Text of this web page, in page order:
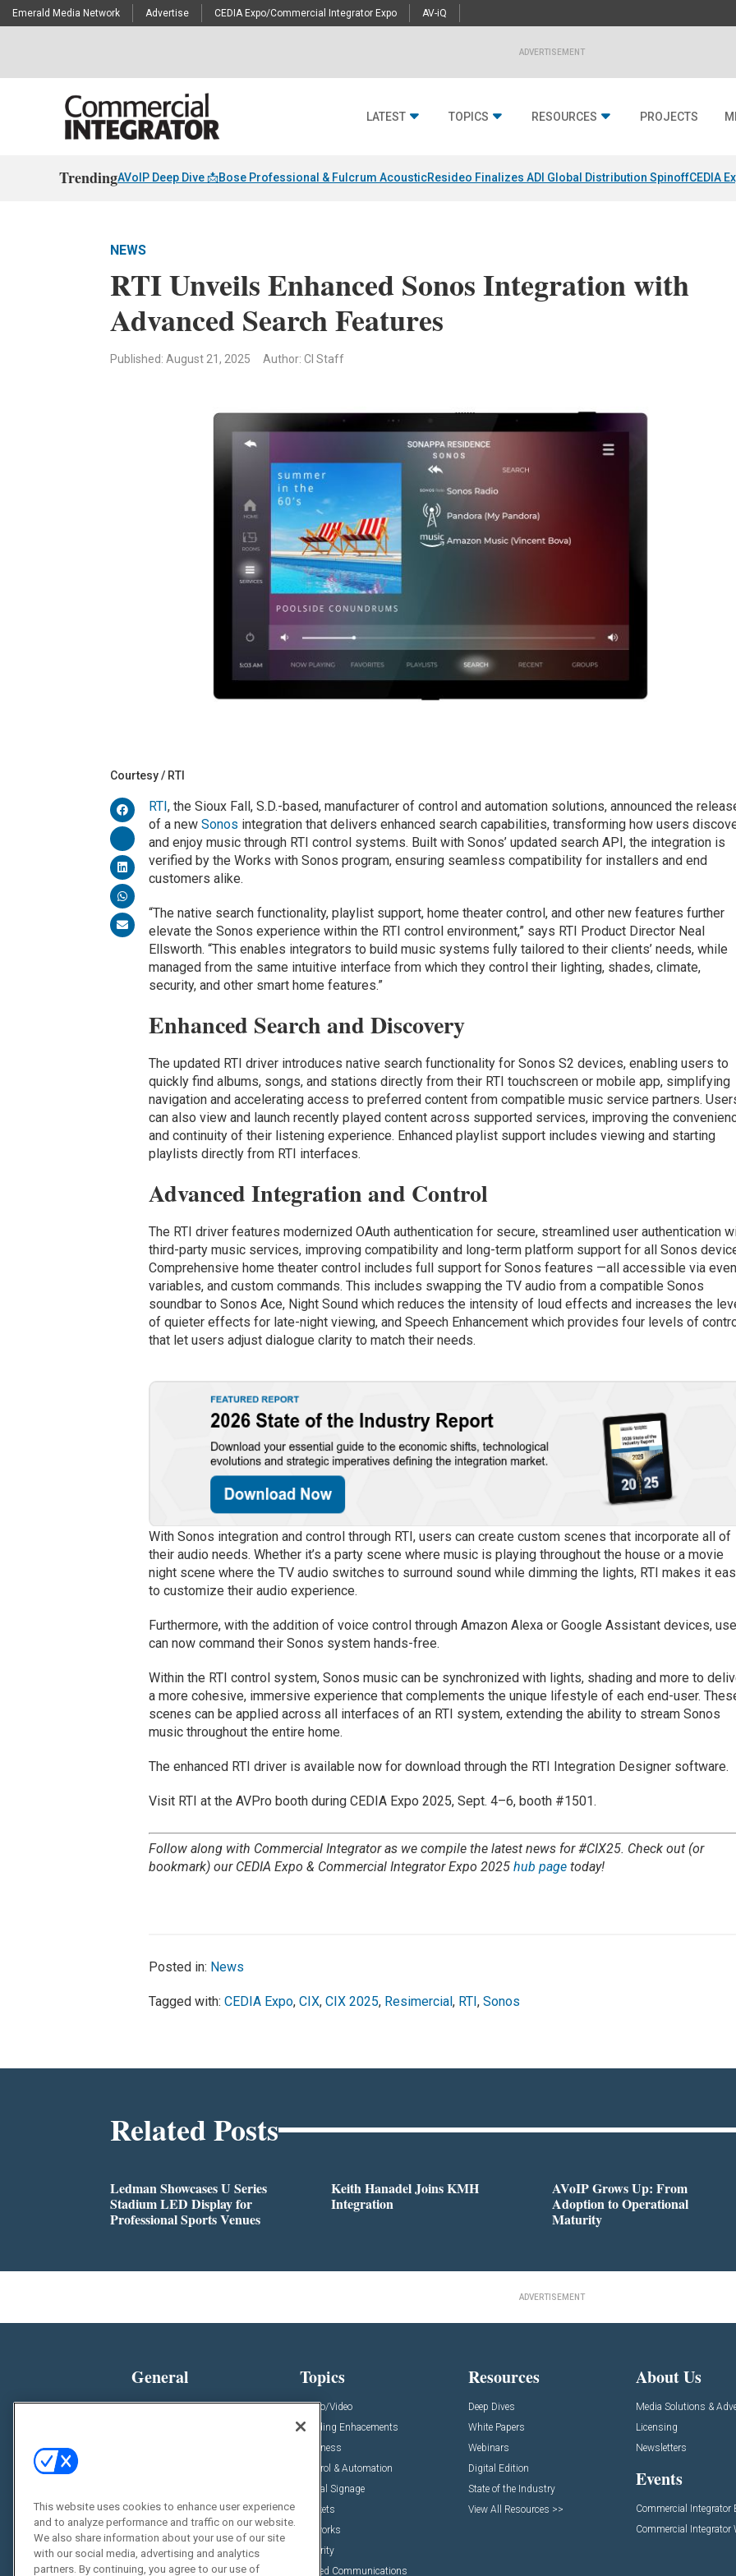
Emerald Media Network Advertise CEDIA Expo/Commercial Integrator Expo AV-iQ
ADVERTISEMENT
LATEST TOPICS RESOURCES PROJECTS
TrendingAVoIP Deep Dive 📩Bose Professional & Fulcrum AcousticResideo Finalizes ADI Global Distribution SpinoffCEDIA
NEWS
RTI Unveils Enhanced Sonos Integration with
Advanced Search Features
Published: August 21, 2025 Author: CI Staff
Courtesy / RTI
RTI, the Sioux Fall, S.D.-based, manufacturer of control and automation solutions, announced the
of a newSonos integration that delivers enhanced search capabilities, transforming how users
and enjoy music through RTI control systems. Built with Sonos’ updated search API, the integration is
verified by the Works with Sonos program, ensuring seamless compatibility for installers and end
customers alike.
“The native search functionality, playlist support, home theater control, and other new features further
elevate the Sonos experience within the RTI control environment,” says RTI Product Director Neal
Ellsworth. “This enables integrators to build music systems fully tailored to their clients’ needs, while
managed from the same intuitive interface from which they control their lighting, shades, climate,
security, and other smart home features.”
Enhanced Search and Discovery
The updated RTI driver introduces native search functionality for Sonos S2 devices, enabling users to
quickly find albums, songs, and stations directly from their RTI touchscreen or mobile app, simplifying
navigation and accelerating access to preferred content from compatible music service partners.
can also view and launch recently played content across supported services, improving the
and continuity of their listening experience. Enhanced playlist support includes viewing and starting
playlists directly from RTI interfaces.
Advanced Integration and Control
The RTI driver features modernized OAuth authentication for secure, streamlined user authentication
third-party music services, improving compatibility and long-term platform support for all Sonos
Comprehensive home theater control includes full support for Sonos features —all accessible via
variables, and custom commands. This includes swapping the TV audio from a compatible Sonos
soundbar to Sonos Ace, Night Sound which reduces the intensity of loud effects and increases the
of quieter effects for late-night viewing, and Speech Enhancement which provides four levels of
that let users adjust dialogue clarity to match their needs.
With Sonos integration and control through RTI, users can create custom scenes that incorporate all of
their audio needs. Whether it’s a party scene where music is playing throughout the house or a movie
night scene where the TV audio switches to surround sound while dimming the lights, RTI makes it
to customize their audio experience.
Furthermore, with the addition of voice control through Amazon Alexa or Google Assistant devices,
can now command their Sonos system hands-free.
Within the RTI control system, Sonos music can be synchronized with lights, shading and more to
a more cohesive, immersive experience that complements the unique lifestyle of each end-user.
scenes can be applied across all interfaces of an RTI system, extending the ability to stream Sonos
music throughout the entire home.
The enhanced RTI driver is available now for download through the RTI Integration Designer software.
Visit RTI at the AVPro booth during CEDIA Expo 2025, Sept. 4–6, booth #1501.
Follow along with Commercial Integrator as we compile the latest news for #CIX25. Check out (or
bookmark) our CEDIA Expo & Commercial Integrator Expo 2025hub page today!
Posted in: News
Tagged with:CEDIA Expo,CIX,CIX 2025, Resimercial, RTI,Sonos
Related Posts
Ledman Showcases U Series
Stadium LED Display for
Professional Sports Venues
Keith Hanadel Joins KMH
Integration
AVoIP Grows Up: From
Adoption to Operational
Maturity
ADVERTISEMENT
General
News
Projects
Videos
Sponsored Content
Topics
Audio/Video
Building Enhacements
Business
Control & Automation
Digital Signage
Markets
Networks
Security
Unified Communications
Resources
Deep Dives
White Papers
Webinars
Digital Edition
State of the Industry
View All Resources >>
About Us
Media Solutions &
Licensing
Newsletters
Events
Commercial Integrator
Commercial Integrator
This website uses cookies to enhance user experience
and to analyze performance and traffic on our website.
We also share information about your use of our site
with our social media, advertising and analytics
partners. By continuing, you agree to our use of